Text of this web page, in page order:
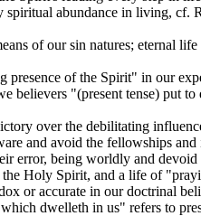
abundance in living, cf.
of our sin natures; eternal
of the Spirit" in our
"(present tense) put
over the debilitating
and avoid the fellowships
error, being worldly and
the Holy Spirit, and a life of
or accurate in our doctrinal
dwelleth in us" refers to